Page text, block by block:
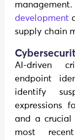
development
supply chain
AI-driven
endpoint
identify
expressions
and a
most